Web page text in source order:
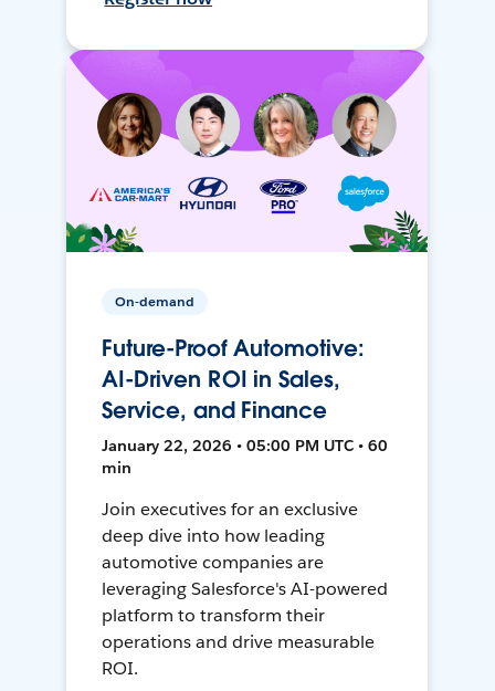
On-demand
Future-Proof Automotive:
AI-Driven ROI in Sales,
Service, and Finance
January 22, 2026 • 05:00 PM UTC • 60
min
Join executives for an exclusive
deep dive into how leading
automotive companies are
leveraging Salesforce's AI-powered
platform to transform their
operations and drive measurable
ROI.